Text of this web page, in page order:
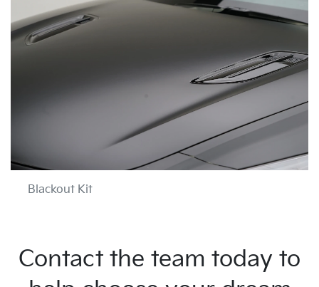
Blackout Kit
Contact the team today to